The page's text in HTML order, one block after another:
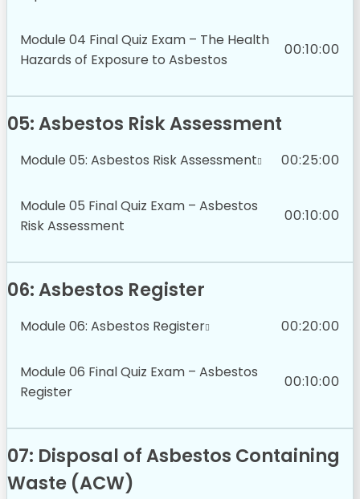
Module 04 Final Quiz Exam – The Health
Hazards of Exposure to Asbestos
00:10:00
05: Asbestos Risk Assessment
Module 05: Asbestos Risk Assessment 00:25:00
Module 05 Final Quiz Exam – Asbestos
Risk Assessment
00:10:00
06: Asbestos Register
Module 06: Asbestos Register 00:20:00
Module 06 Final Quiz Exam – Asbestos
Register
00:10:00
07: Disposal of Asbestos Containing
Waste (ACW)